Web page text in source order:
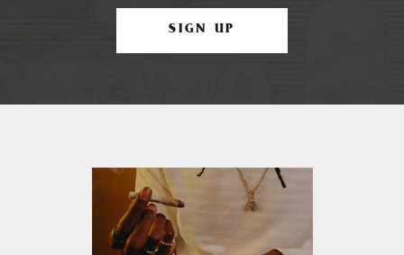
SIGN UP